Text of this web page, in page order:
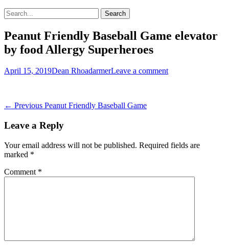
Search
Search
for:
Peanut Friendly Baseball Game elevator
by food Allergy Superheroes
Posted
April 15, 2019Author
Dean RhoadarmerLeave a comment
Post
navigation
← Previous Previous
Peanut Friendly Baseball Game
Leave a Reply
Your email address will not be published. Required fields are
marked *
Comment *